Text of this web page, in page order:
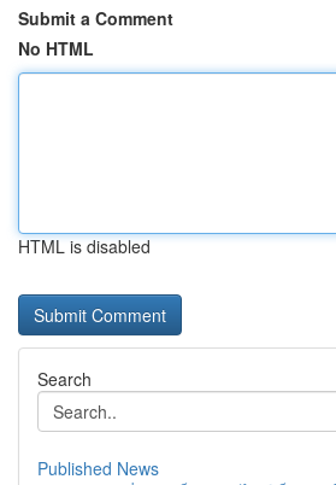
Submit a Comment
No HTML
HTML is disabled
Search
Published News